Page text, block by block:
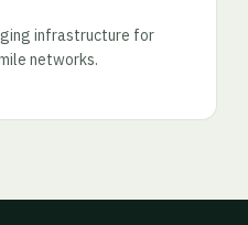
infrastructure for
networks.